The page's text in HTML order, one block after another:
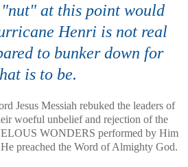
at this point would
Henri is not real
to bunker down for
is to be.
Jesus Messiah rebuked the leaders of
woeful unbelief and rejection of the
WONDERS performed by Him
preached the Word of Almighty God.